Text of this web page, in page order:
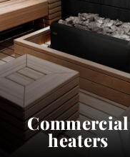
Commercial
heaters